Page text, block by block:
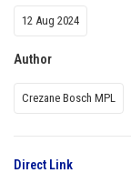
12 Aug 2024
Author
Crezane Bosch MPL
Direct Link